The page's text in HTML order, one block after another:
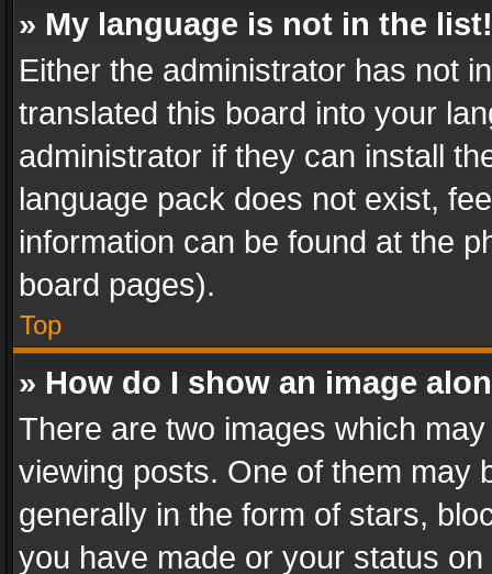
» My language is not in the list!
Either the administrator has not
translated this board into your
administrator if they can install
language pack does not exist,
information can be found at the
board pages).
Top
» How do I show an image
There are two images which
viewing posts. One of them may
generally in the form of stars,
you have made or your status